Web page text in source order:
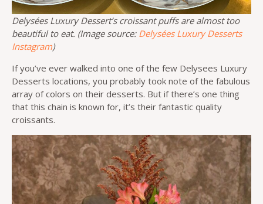
Delysées Luxury Dessert’s croissant puffs are almost too
beautiful to eat. (Image source: Delysées Luxury Desserts
Instagram)
If you’ve ever walked into one of the few Delysees Luxury
Desserts locations, you probably took note of the fabulous
array of colors on their desserts. But if there’s one thing
that this chain is known for, it’s their fantastic quality
croissants.